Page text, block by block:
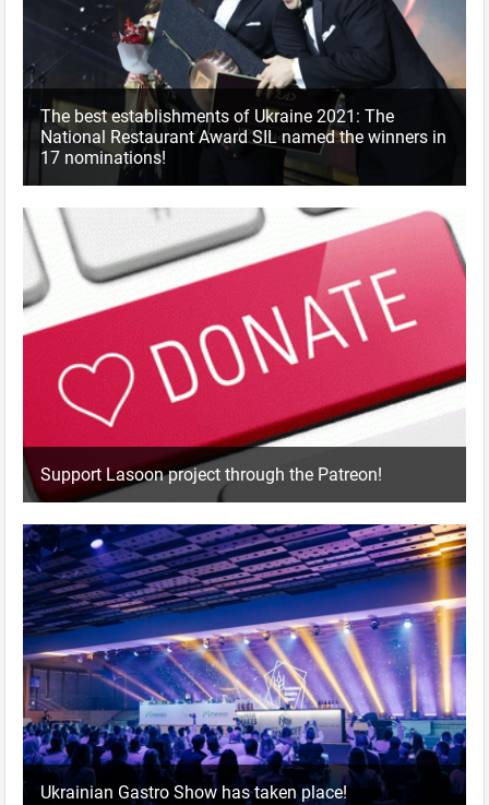
The best establishments of Ukraine 2021: The
National Restaurant Award SIL named the winners in
17 nominations!
Support Lasoon project through the Patreon!
Ukrainian Gastro Show has taken place!